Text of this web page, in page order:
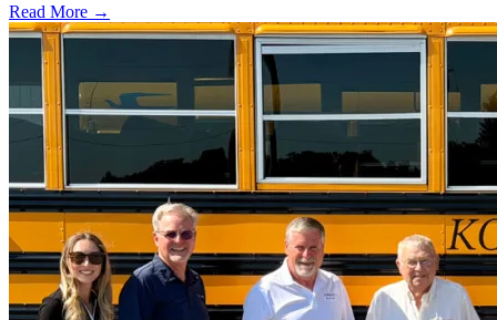
Read More →